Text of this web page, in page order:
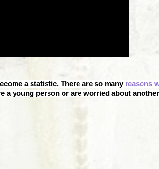
a statistic. There are so many reasons
a young person or are worried about